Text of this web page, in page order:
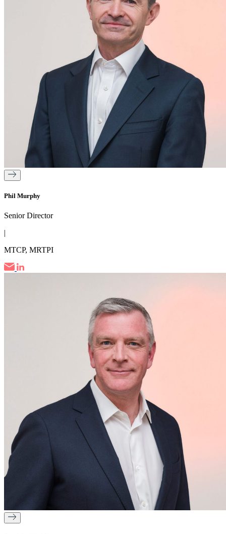
Phil Murphy
Senior Director
|
MTCP, MRTPI